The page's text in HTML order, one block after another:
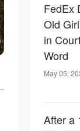
FedEx
Old
in
Word
May 05,
After a